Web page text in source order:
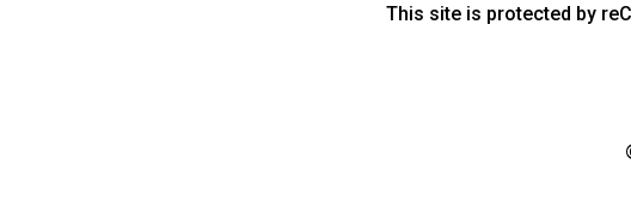
This site is protected by